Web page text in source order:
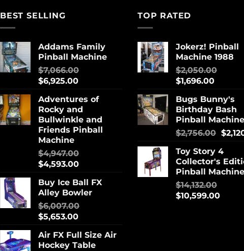
BEST SELLING
Addams Family
Pinball Machine
$7,066.00
$6,925.00
Adventures of
Rocky and
Bullwinkle and
Friends Pinball
Machine
$4,947.00
$4,593.00
Buy Ice Ball FX
Alley Bowler
$6,007.00
$5,653.00
Air FX Full Size Air
Hockey Table
TOP RATED
Jokerz! Pinball
Machine 1988
$2,050.00
$1,696.00
Bugs Bunny's
Birthday Bash
Pinball Machine
$2,756.00 $
Toy Story 4
Collector's
Pinball Machine
$14,132.00
$10,599.00